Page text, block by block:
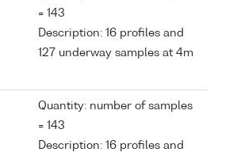
= 143
Description: 16 profiles and
127 underway samples at 4m
Quantity: number of samples
= 143
Description: 16 profiles and